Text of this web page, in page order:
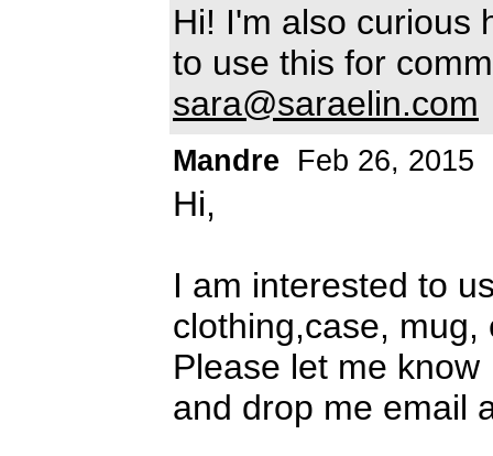
Hi! I'm also curious
to use this for
sara@saraelin.com
Mandre Feb 26, 2015
Hi,
I am interested to
clothing,case, mug,
Please let me know
and drop me email